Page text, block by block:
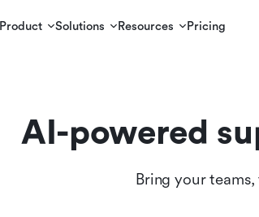
Product Solutions Resources Pricing
AI-powered
Bring your